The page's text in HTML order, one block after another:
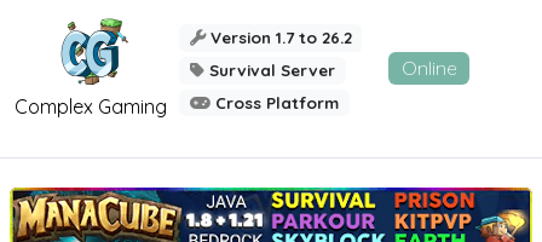
Complex Gaming
Version 1.7 to 26.2
Survival Server
Cross Platform
Online